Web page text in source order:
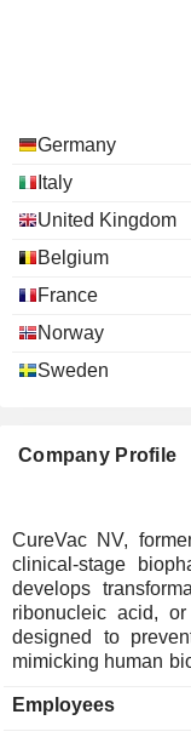
Germany
Italy
United Kingdom
Belgium
France
Norway
Sweden
Company Profile
CureVac NV,
clinical-stage
develops
ribonucleic acid,
designed to
mimicking human
encode functional
Employees